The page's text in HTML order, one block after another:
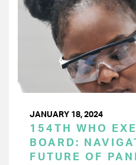
JANUARY 18, 2024
154TH WHO
BOARD:
FUTURE OF